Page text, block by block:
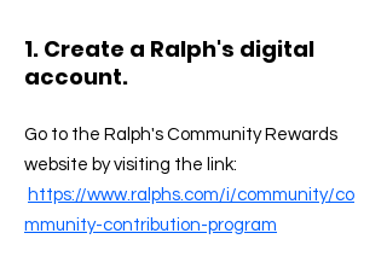
1. Create a Ralph's digital
account.
Go to the Ralph's Community Rewards
website by visiting the link:
https://www.ralphs.com/i/community/co
mmunity-contribution-program